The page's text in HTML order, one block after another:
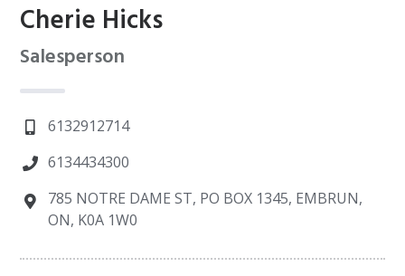
Cherie Hicks
Salesperson
6132912714
6134434300
785 NOTRE DAME ST, PO BOX 1345, EMBRUN,
ON, K0A 1W0